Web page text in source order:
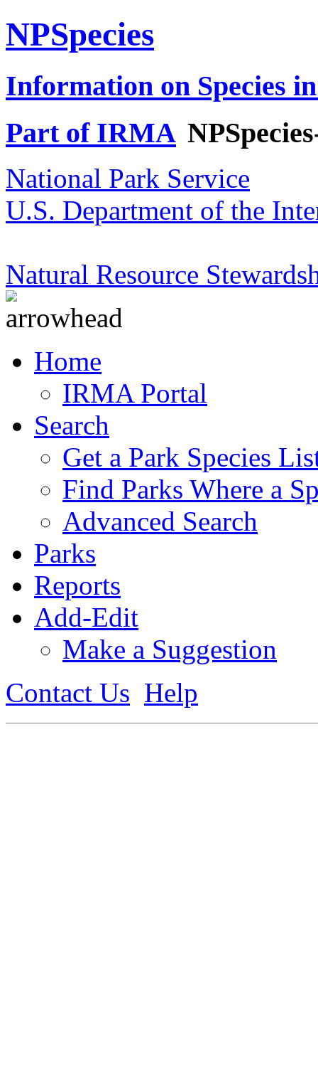
NPSpecies
Information on Species
Part of IRMA
National Park Service
U.S. Department of the
Natural Resource
Home
IRMA Portal
Search
Get a Park Species
Find Parks Where a
Advanced Search
Parks
Reports
Add-Edit
Make a Suggestion
Contact Us Help